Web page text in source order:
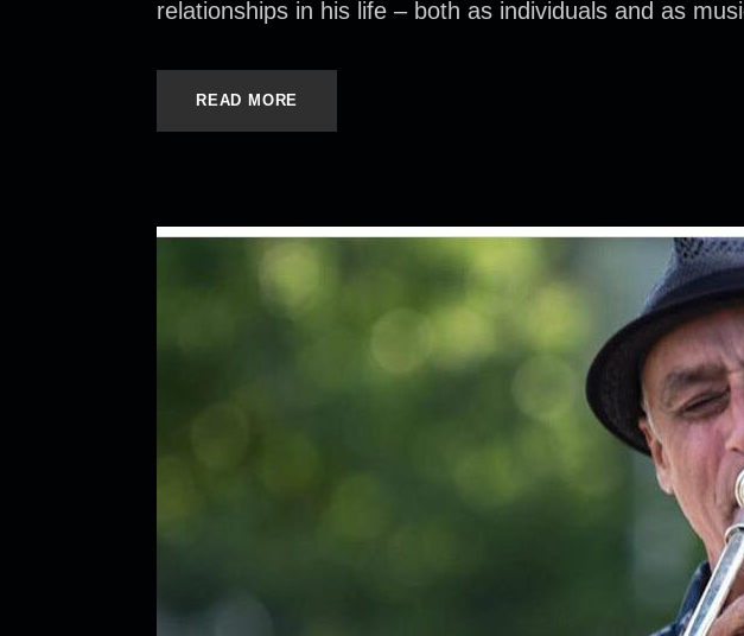
relationships in his life – both as individuals and as
READ MORE